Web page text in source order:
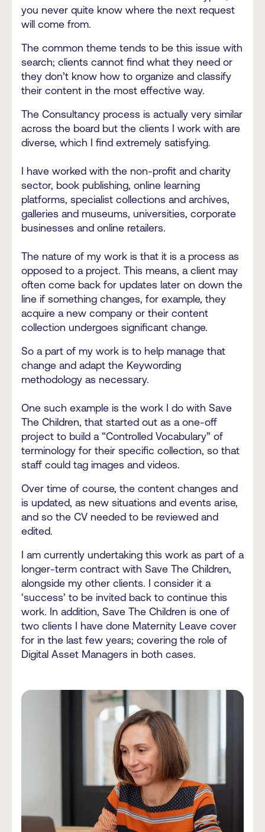
you never quite know where the next request
will come from.
The common theme tends to be this issue with
search; clients cannot find what they need or
they don’t know how to organize and classify
their content in the most effective way.
The Consultancy process is actually very similar
across the board but the clients I work with are
diverse, which I find extremely satisfying.
I have worked with the non-profit and charity
sector, book publishing, online learning
platforms, specialist collections and archives,
galleries and museums, universities, corporate
businesses and online retailers.
The nature of my work is that it is a process as
opposed to a project. This means, a client may
often come back for updates later on down the
line if something changes, for example, they
acquire a new company or their content
collection undergoes significant change.
So a part of my work is to help manage that
change and adapt the Keywording
methodology as necessary.
One such example is the work I do with Save
The Children, that started out as a one-off
project to build a “Controlled Vocabulary” of
terminology for their specific collection, so that
staff could tag images and videos.
Over time of course, the content changes and
is updated, as new situations and events arise,
and so the CV needed to be reviewed and
edited.
I am currently undertaking this work as part of a
longer-term contract with Save The Children,
alongside my other clients. I consider it a
‘success’ to be invited back to continue this
work. In addition, Save The Children is one of
two clients I have done Maternity Leave cover
for in the last few years; covering the role of
Digital Asset Managers in both cases.